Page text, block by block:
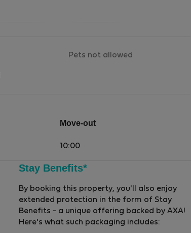
Pets not allowed
Move-out
10:00
Stay Benefits*
By booking this property, you'll also enjoy
extended protection in the form of Stay
Benefits - a unique offering backed by AXA!
Here's what such packaging includes: